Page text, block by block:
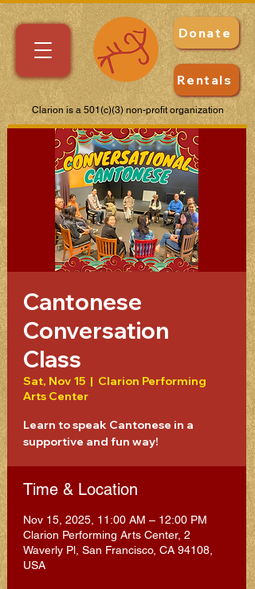
Donate
Clarion is a 501(c)(3) non-profit organization
Rentals
Cantonese
Conversation
Class
Sat, Nov 15
  |
Clarion Performing
Arts Center
Learn to speak Cantonese in a
supportive and fun way!
Time & Location
Nov 15, 2025, 11:00 AM – 12:00 PM
Clarion Performing Arts Center, 2
Waverly Pl, San Francisco, CA 94108,
USA